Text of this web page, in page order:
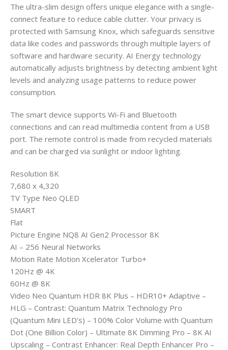
The ultra-slim design offers unique elegance with a single-
connect feature to reduce cable clutter. Your privacy is
protected with Samsung Knox, which safeguards sensitive
data like codes and passwords through multiple layers of
software and hardware security. AI Energy technology
automatically adjusts brightness by detecting ambient light
levels and analyzing usage patterns to reduce power
consumption.
The smart device supports Wi-Fi and Bluetooth
connections and can read multimedia content from a USB
port. The remote control is made from recycled materials
and can be charged via sunlight or indoor lighting.
Resolution 8K
7,680 x 4,320
TV Type Neo QLED
SMART
Flat
Picture Engine NQ8 AI Gen2 Processor 8K
AI – 256 Neural Networks
Motion Rate Motion Xcelerator Turbo+
120Hz @ 4K
60Hz @ 8K
Video Neo Quantum HDR 8K Plus – HDR10+ Adaptive –
HLG – Contrast: Quantum Matrix Technology Pro
(Quantum Mini LED’s) – 100% Color Volume with Quantum
Dot (One Billion Color) – Ultimate 8K Dimming Pro – 8K AI
Upscaling – Contrast Enhancer: Real Depth Enhancer Pro –